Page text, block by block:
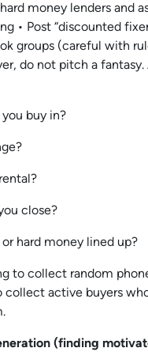
money lenders and
• Post “discounted
groups (careful with
do not pitch a fantasy.
you buy in?
close?
hard money lined up?
to collect random
collect active buyers
(finding